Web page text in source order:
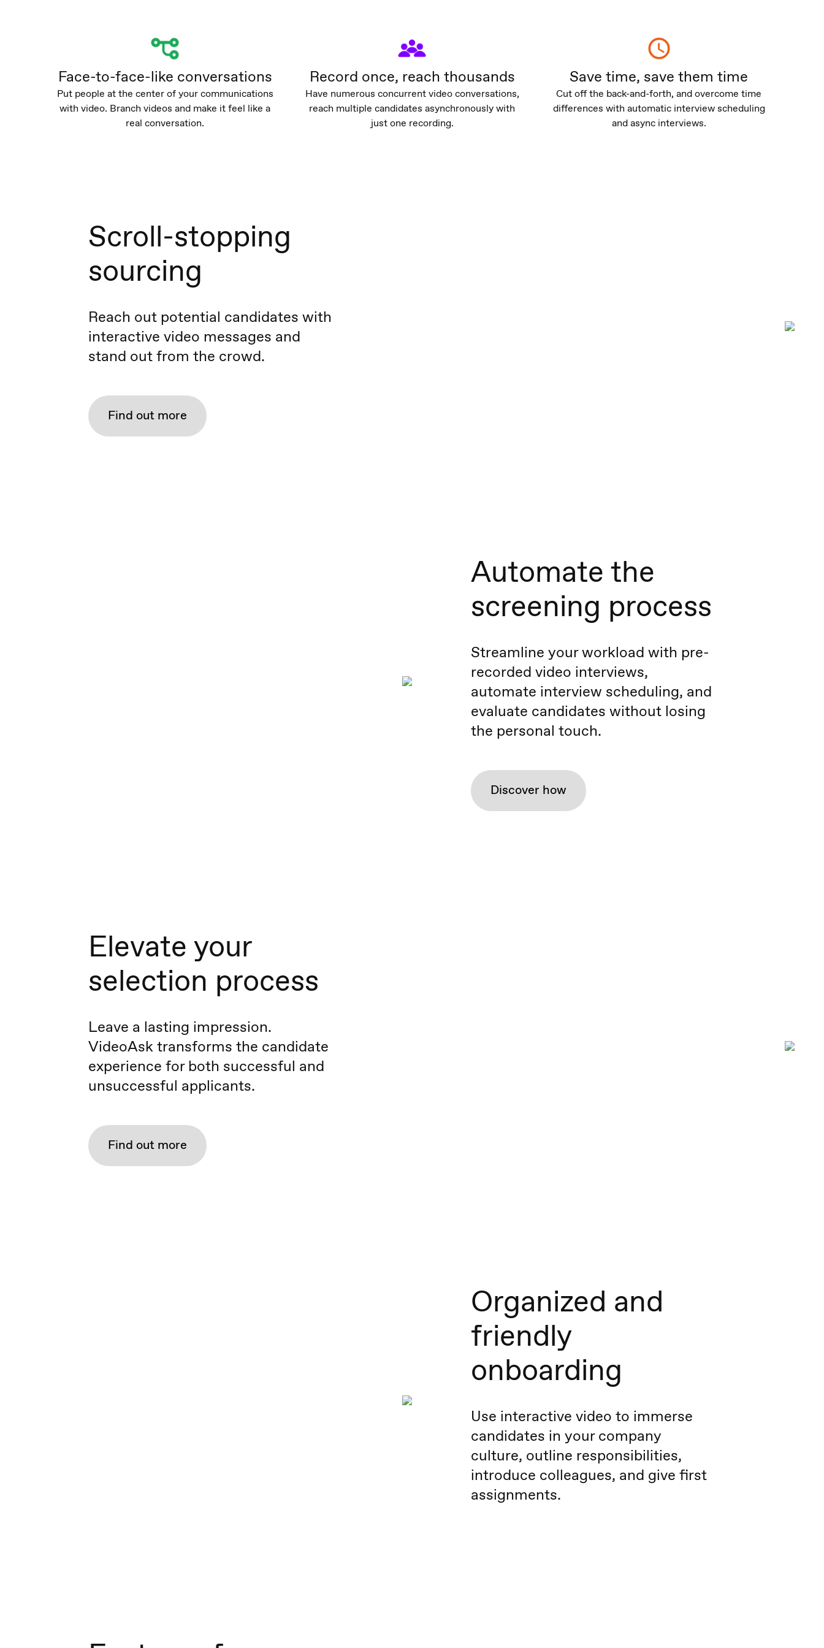
Face-to-face-like conversations
Put people at the center of your communications
with video. Branch videos and make it feel like a
real conversation.
Record once, reach thousands
Have numerous concurrent video conversations,
reach multiple candidates asynchronously with
just one recording.
Save time, save them time
Cut off the back-and-forth, and overcome time
differences with automatic interview scheduling
and async interviews.
Scroll-stopping
sourcing
Reach out potential candidates with
interactive video messages and
stand out from the crowd.
Find out more
Automate the
screening process
Streamline your workload with pre-
recorded video interviews,
automate interview scheduling, and
evaluate candidates without losing
the personal touch.
Discover how
Elevate your
selection process
Leave a lasting impression.
VideoAsk transforms the candidate
experience for both successful and
unsuccessful applicants.
Find out more
Organized and
friendly
onboarding
Use interactive video to immerse
candidates in your company
culture, outline responsibilities,
introduce colleagues, and give first
assignments.